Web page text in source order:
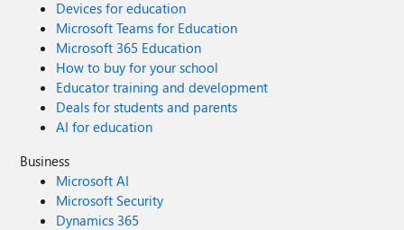
Redir\%username%\Documents ). Can
anyone see where we have gone wrong or
suggest how we can map the T: drive, to the
users redirected folder, via Intune? PS -
Eventually, we will be moving user document
folders to OneDrive but the company isn't
ready for this yet.
Devices for education
Microsoft Teams for Education
Microsoft 365 Education
How to buy for your school
Educator training and development
Deals for students and parents
AI for education
Business
Microsoft AI
Microsoft Security
Dynamics 365